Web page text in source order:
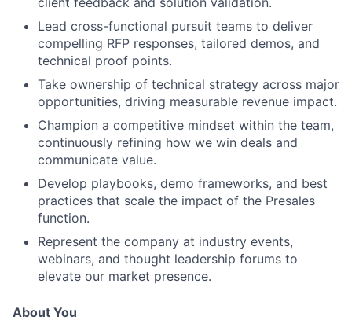
Lead cross-functional pursuit teams to deliver
compelling RFP responses, tailored demos, and
technical proof points.
Take ownership of technical strategy across major
opportunities, driving measurable revenue impact.
Champion a competitive mindset within the team,
continuously refining how we win deals and
communicate value.
Develop playbooks, demo frameworks, and best
practices that scale the impact of the Presales
function.
Represent the company at industry events,
webinars, and thought leadership forums to
elevate our market presence.
About You